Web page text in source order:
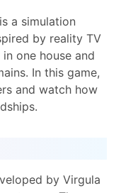
a simulation
by reality TV
one house and
In this game,
and watch how
by Virgula